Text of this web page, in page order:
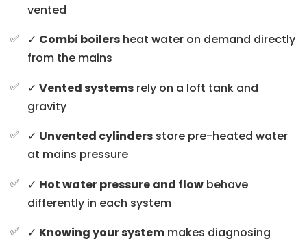
vented
✓ Combi boilersheat water on demand directly
from the mains
✓ Vented systemsrely on a loft tank and
gravity
✓ Unvented cylindersstore pre-heated water
at mains pressure
✓ Hot water pressure and flowbehave
differently in each system
✓ Knowing your systemmakes diagnosing